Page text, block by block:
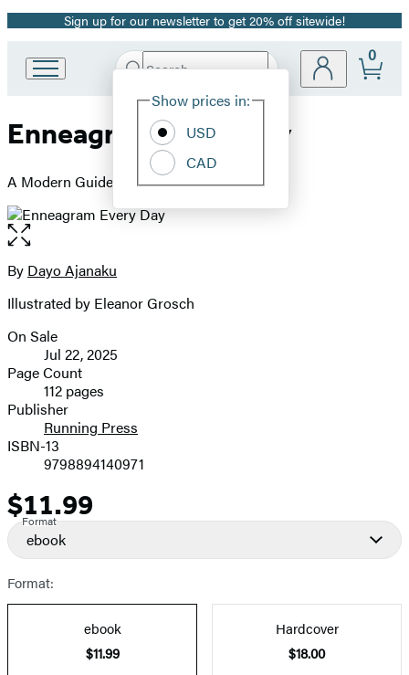
Promotion
Sign up for our newsletter to get 20% off sitewide!
Book
Group
Search
Hachette
Site
Show prices in:
USD
CAD
0
Enneagram Every Day
A Modern Guide to Life, Love, and Career
Open
the
full-
image
Contributors
By Dayo Ajanaku
Illustrated by Eleanor Grosch
Formats
and
Prices
On Sale
Jul 22, 2025
Page Count
112 pages
Publisher
Running Press
ISBN-13
9798894140971
Price
$11.99
Format
ebook
Format:
ebook
$11.99
Hardcover
$18.00